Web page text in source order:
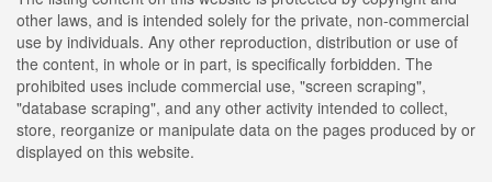
other laws, and is intended solely for the private, non-commercial
use by individuals. Any other reproduction, distribution or use of
the content, in whole or in part, is specifically forbidden. The
prohibited uses include commercial use, "screen scraping",
"database scraping", and any other activity intended to collect,
store, reorganize or manipulate data on the pages produced by or
displayed on this website.